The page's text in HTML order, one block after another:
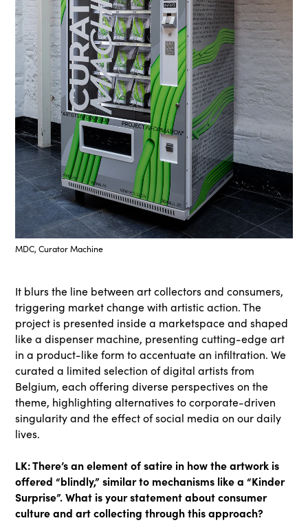
MDC, Curator Machine
It blurs the line between art collectors and consumers,
triggering market change with artistic action. The
project is presented inside a marketspace and shaped
like a dispenser machine, presenting cutting-edge art
in a product-like form to accentuate an infiltration. We
curated a limited selection of digital artists from
Belgium, each offering diverse perspectives on the
theme, highlighting alternatives to corporate-driven
singularity and the effect of social media on our daily
lives.
LK: There’s an element of satire in how the artwork is
offered “blindly,” similar to mechanisms like a “Kinder
Surprise”. What is your statement about consumer
culture and art collecting through this approach?